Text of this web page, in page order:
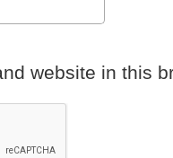
website in this